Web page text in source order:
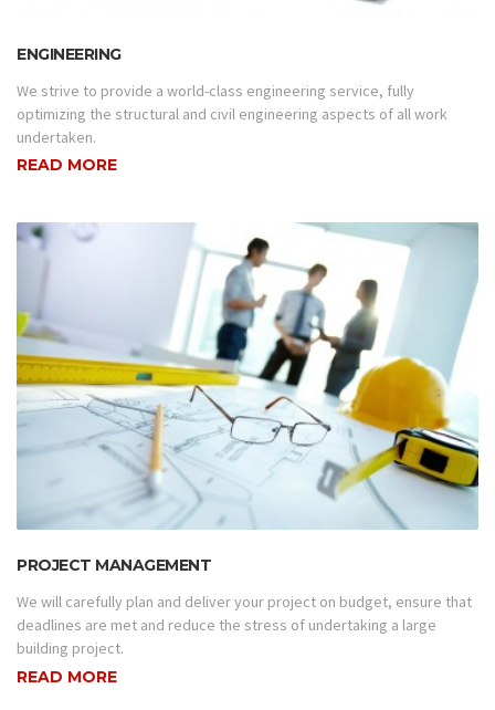
ENGINEERING
We strive to provide a world-class engineering service, fully
optimizing the structural and civil engineering aspects of all work
undertaken.
READ MORE
PROJECT MANAGEMENT
We will carefully plan and deliver your project on budget, ensure that
deadlines are met and reduce the stress of undertaking a large
building project.
READ MORE